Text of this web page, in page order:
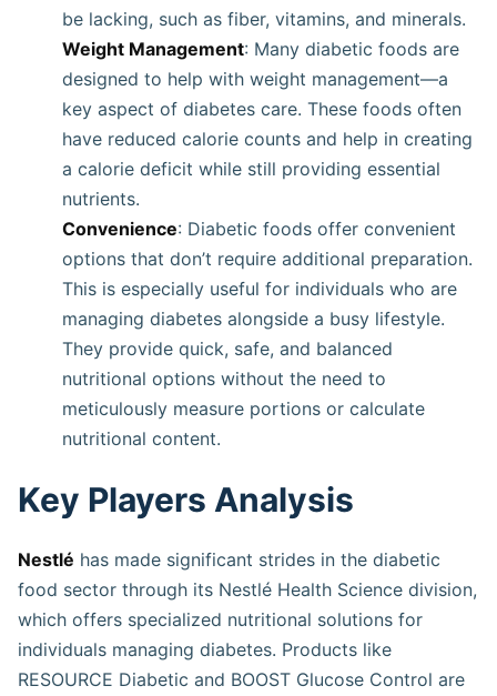
be lacking, such as fiber, vitamins, and minerals.
Weight Management: Many diabetic foods are
designed to help with weight management—a
key aspect of diabetes care. These foods often
have reduced calorie counts and help in creating
a calorie deficit while still providing essential
nutrients.
Convenience: Diabetic foods offer convenient
options that don’t require additional preparation.
This is especially useful for individuals who are
managing diabetes alongside a busy lifestyle.
They provide quick, safe, and balanced
nutritional options without the need to
meticulously measure portions or calculate
nutritional content.
Key Players Analysis
Nestlé has made significant strides in the diabetic
food sector through its Nestlé Health Science division,
which offers specialized nutritional solutions for
individuals managing diabetes. Products like
RESOURCE Diabetic and BOOST Glucose Control are